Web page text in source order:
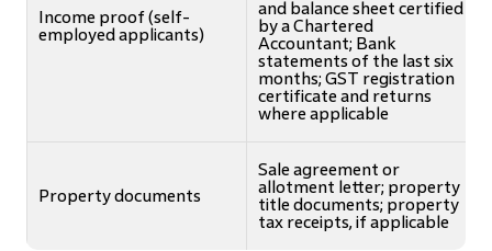
Income proof (self-
employed applicants)
and balance sheet certified
by a Chartered
Accountant; Bank
statements of the last six
months; GST registration
certificate and returns
where applicable
Property documents
Sale agreement or
allotment letter; property
title documents; property
tax receipts, if applicable